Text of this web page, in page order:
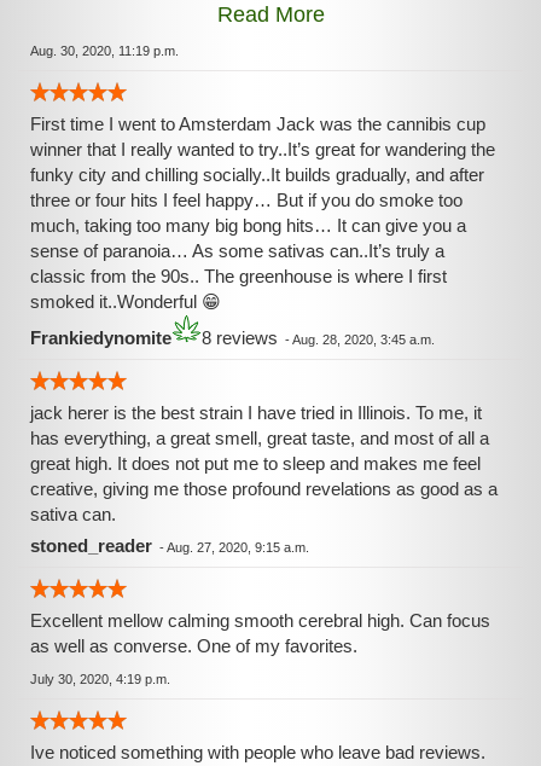
sativas (not far from dead last for me either though.) But try
it for yourself if you normally enjoy sativas --- and if the
distance from the Jack.
Read More
Aug. 30, 2020, 11:19 p.m.
First time I went to Amsterdam Jack was the cannibis cup
winner that I really wanted to try..It’s great for wandering the
funky city and chilling socially..It builds gradually, and after
three or four hits I feel happy… But if you do smoke too
much, taking too many big bong hits… It can give you a
sense of paranoia… As some sativas can..It’s truly a
classic from the 90s.. The greenhouse is where I first
smoked it..Wonderful 😁
Frankiedynomite
8 reviews -Aug. 28, 2020, 3:45 a.m.
jack herer is the best strain I have tried in Illinois. To me, it
has everything, a great smell, great taste, and most of all a
great high. It does not put me to sleep and makes me feel
creative, giving me those profound revelations as good as a
sativa can.
stoned_reader -Aug. 27, 2020, 9:15 a.m.
Excellent mellow calming smooth cerebral high. Can focus
as well as converse. One of my favorites.
July 30, 2020, 4:19 p.m.
Ive noticed something with people who leave bad reviews.